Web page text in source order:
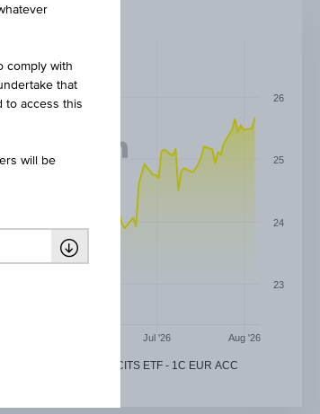
REAL ESTATE UCITS ETF - 1C EUR ACC
Jul '26 Aug '26
23
24
25
26
comply with
that
to access this
will be